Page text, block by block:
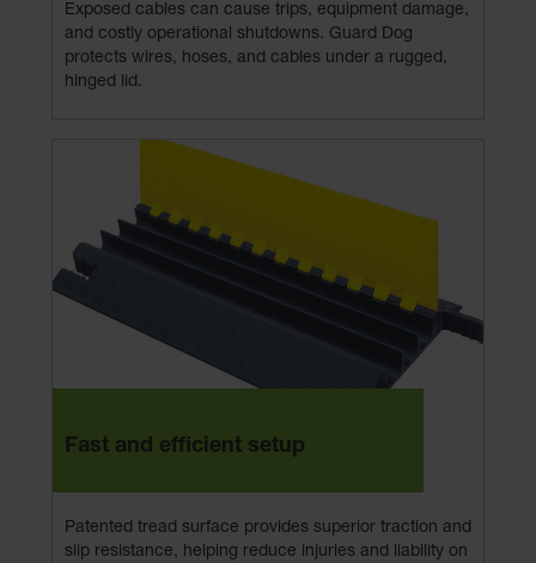
Exposed cables can cause trips, equipment damage,
and costly operational shutdowns. Guard Dog
protects wires, hoses, and cables under a rugged,
hinged lid.
Fast and efficient setup
Patented tread surface provides superior traction and
slip resistance, helping reduce injuries and liability on